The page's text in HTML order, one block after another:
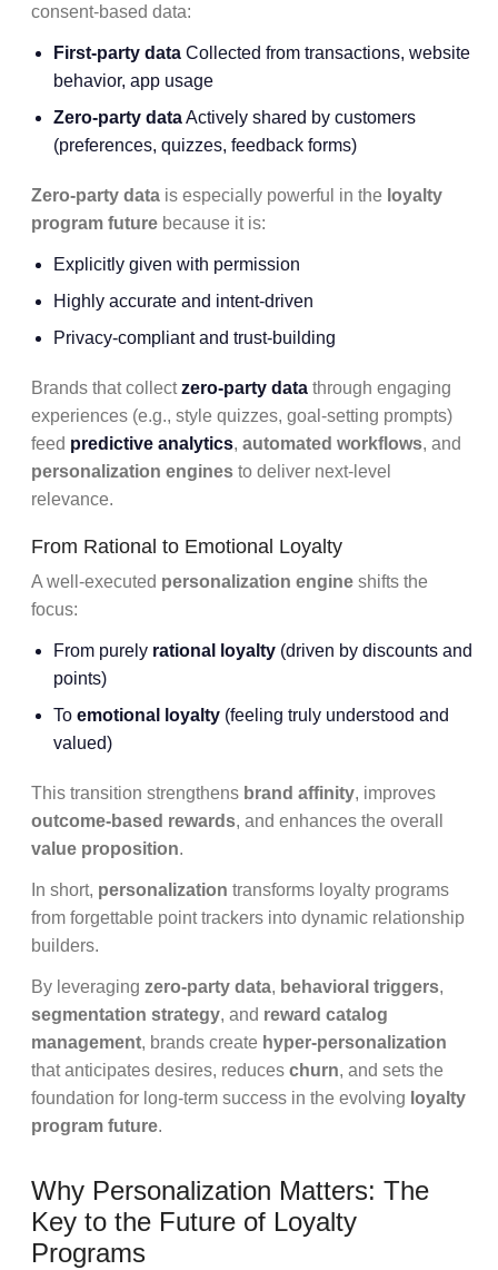
consent-based data:
First-party data Collected from transactions, website
behavior, app usage
Zero-party dataActively shared by customers
(preferences, quizzes, feedback forms)
Zero-party data is especially powerful in the loyalty
program future because it is:
Explicitly given with permission
Highly accurate and intent-driven
Privacy-compliant and trust-building
Brands that collectzero-party data through engaging
experiences (e.g., style quizzes, goal-setting prompts)
feed predictive analytics, automated workflows, and
personalization engines to deliver next-level
relevance.
From Rational to Emotional Loyalty
A well-executed personalization engine shifts the
focus:
From purely rational loyalty (driven by discounts and
points)
To emotional loyalty (feeling truly understood and
valued)
This transition strengthens brand affinity, improves
outcome-based rewards, and enhances the overall
value proposition.
In short, personalization transforms loyalty programs
from forgettable point trackers into dynamic relationship
builders.
By leveraging zero-party data, behavioral triggers,
segmentation strategy, and reward catalog
management, brands create hyper-personalization
that anticipates desires, reduces churn, and sets the
foundation for long-term success in the evolving loyalty
program future.
Why Personalization Matters: The
Key to the Future of Loyalty
Programs